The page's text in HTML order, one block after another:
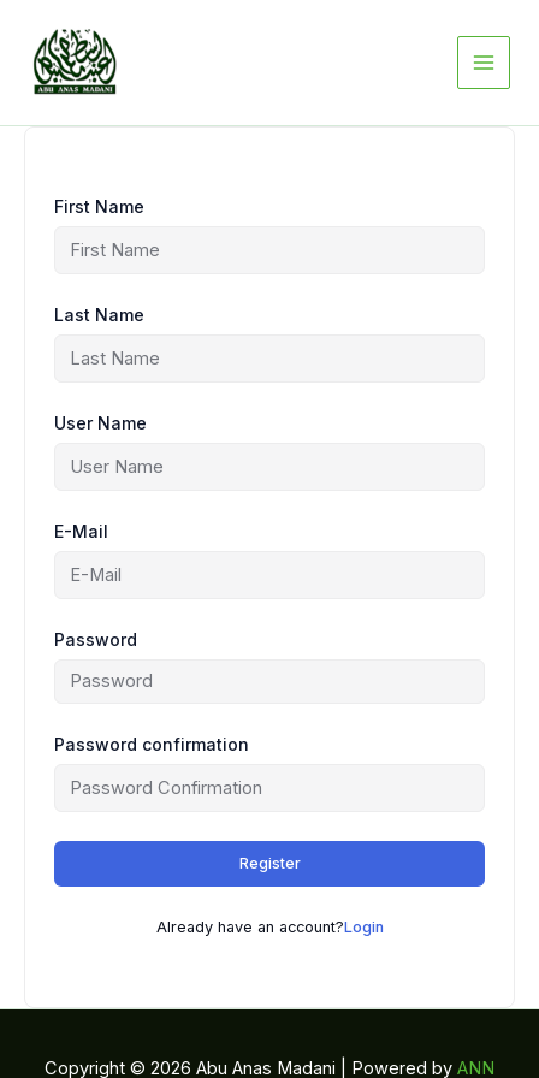
content
First Name
Last Name
User Name
E-Mail
Password
Password confirmation
Register
Already have an account?Login
Copyright © 2026 Abu Anas Madani | Powered by ANN